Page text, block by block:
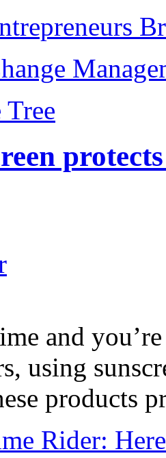
and
using
products
Rider: